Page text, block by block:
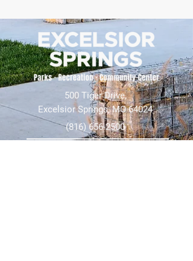
500 Tiger Drive,
Excelsior Springs, MO 64024
(816) 656-2500